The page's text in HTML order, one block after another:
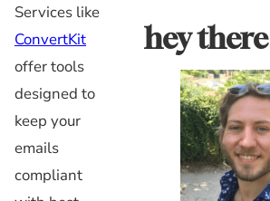
Services like
ConvertKit
offer tools
designed to
keep your
emails
compliant
hey there